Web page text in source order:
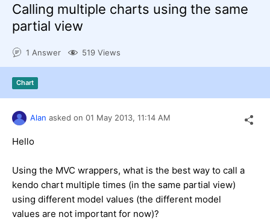
Shopping cart
Calling multiple charts using the same
partial view
1 Answer 519 Views
Chart
Alan asked on 01 May 2013, 11:14 AM
Hello
Using the MVC wrappers, what is the best way to call a
kendo chart multiple times (in the same partial view)
using different model values (the different model
values are not important for now)?